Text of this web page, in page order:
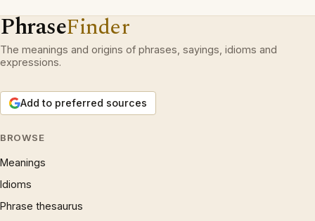
PhraseFinder
The meanings and origins of phrases, sayings, idioms and
expressions.
Add to preferred sources
BROWSE
Meanings
Idioms
Phrase thesaurus